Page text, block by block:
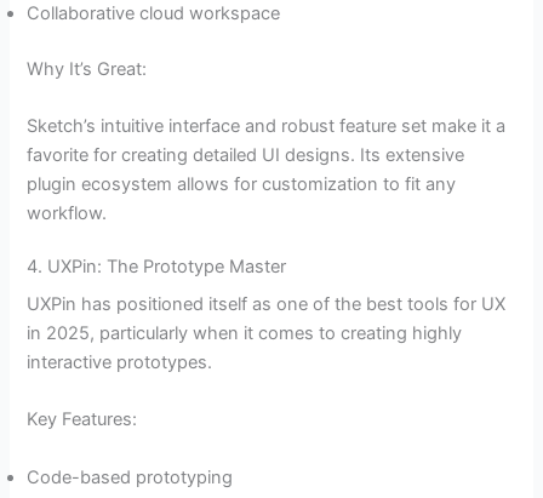
Collaborative cloud workspace
Why It’s Great:
Sketch’s intuitive interface and robust feature set make it a
favorite for creating detailed UI designs. Its extensive
plugin ecosystem allows for customization to fit any
workflow.
4. UXPin: The Prototype Master
UXPin has positioned itself as one of the best tools for UX
in 2025, particularly when it comes to creating highly
interactive prototypes.
Key Features:
Code-based prototyping